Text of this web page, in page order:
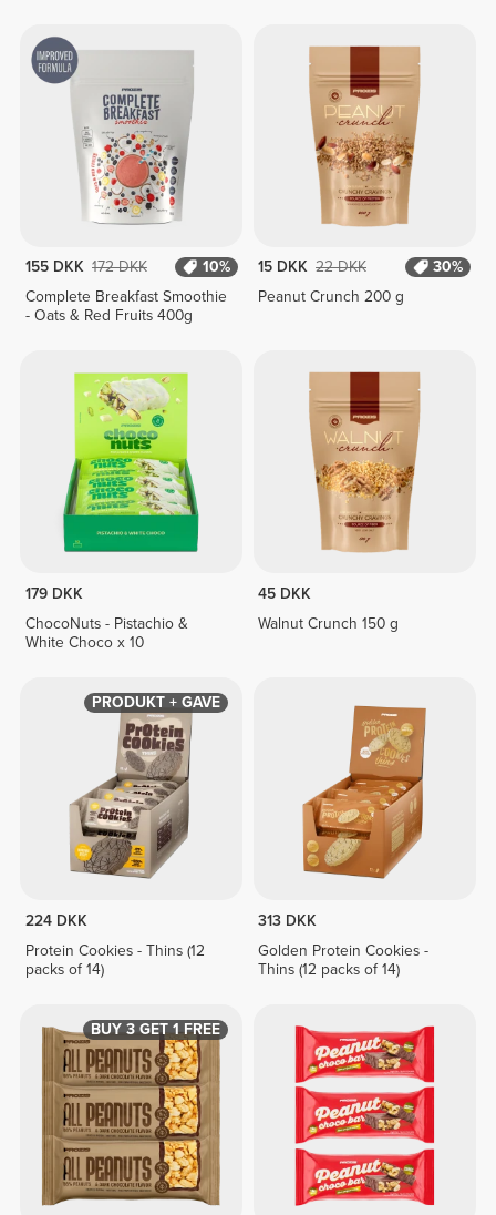
155 DKK 172 DKK
10%
Complete Breakfast Smoothie
- Oats & Red Fruits 400g
15 DKK 22 DKK
30%
Peanut Crunch 200 g
179 DKK
ChocoNuts - Pistachio &
White Choco x 10
45 DKK
Walnut Crunch 150 g
PRODUKT + GAVE
224 DKK
Protein Cookies - Thins (12
packs of 14)
313 DKK
Golden Protein Cookies -
Thins (12 packs of 14)
BUY 3 GET 1 FREE